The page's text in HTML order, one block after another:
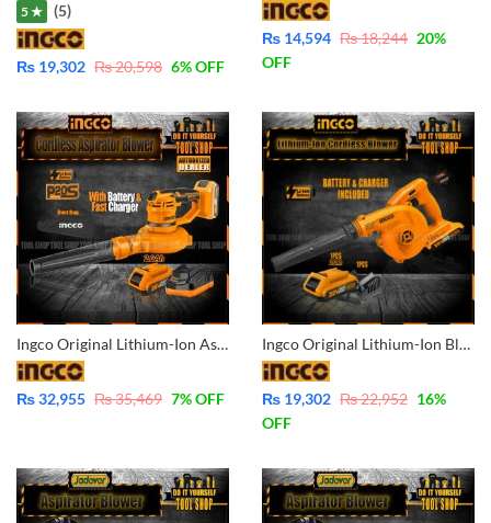
5 ★ (5)
₨ 19,302 ₨20,598 6% OFF
₨ 14,594 ₨18,244 20%
OFF
Ingco Original Lithium-Ion Aspirator Blower with Battery & Charger 20V -CABLI2001
₨32,955 ₨35,469 7% OFF
Ingco Original Lithium-Ion Blower with Battery & Charger 20V – CABLI200181
₨ 19,302 ₨22,952 16%
OFF